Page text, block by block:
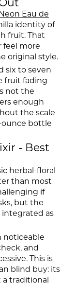
Eau de
identity of
fruit. That
feel more
original style.
six to seven
fruit fading
not the
enough
the scale
ounce bottle
- Best
herbal-floral
than most
if
but the
integrated as
noticeable
and
This is
blind buy: its
traditional